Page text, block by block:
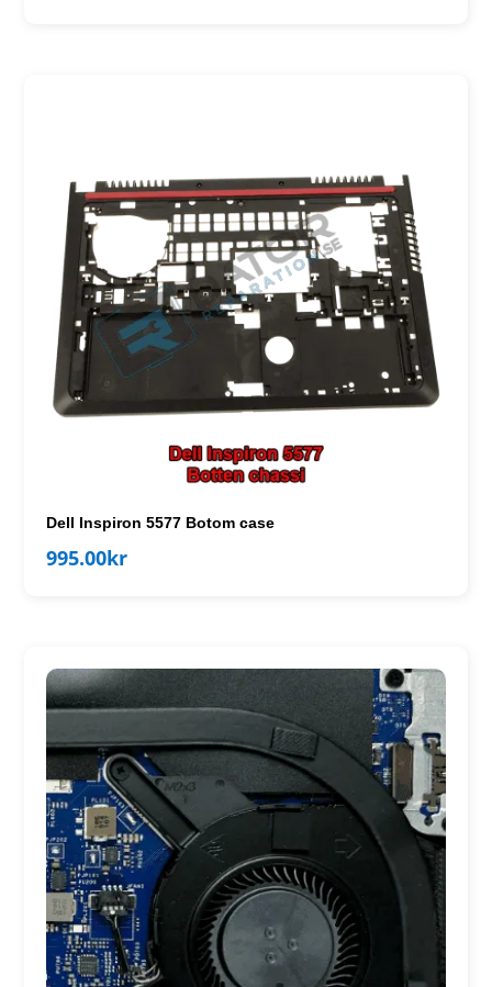
Dell Inspiron 5577 Botom case
995.00kr